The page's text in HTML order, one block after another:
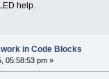
help.
in Code Blocks
05:58:53 pm »